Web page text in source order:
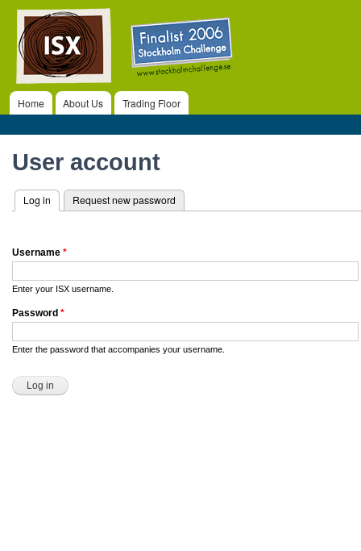
ISX
Main menu
Home About Us Trading Floor
User account
Primary tabs
Log in (active tab)
Request new password
Username *
Enter your ISX username.
Password *
Enter the password that accompanies your username.